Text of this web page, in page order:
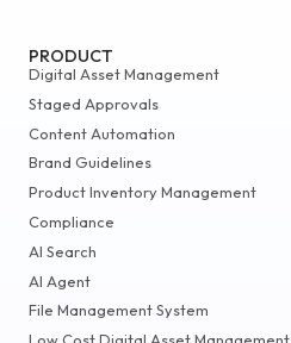
PRODUCT
Digital Asset Management
Staged Approvals
Content Automation
Brand Guidelines
Product Inventory Management
Compliance
AI Search
AI Agent
File Management System